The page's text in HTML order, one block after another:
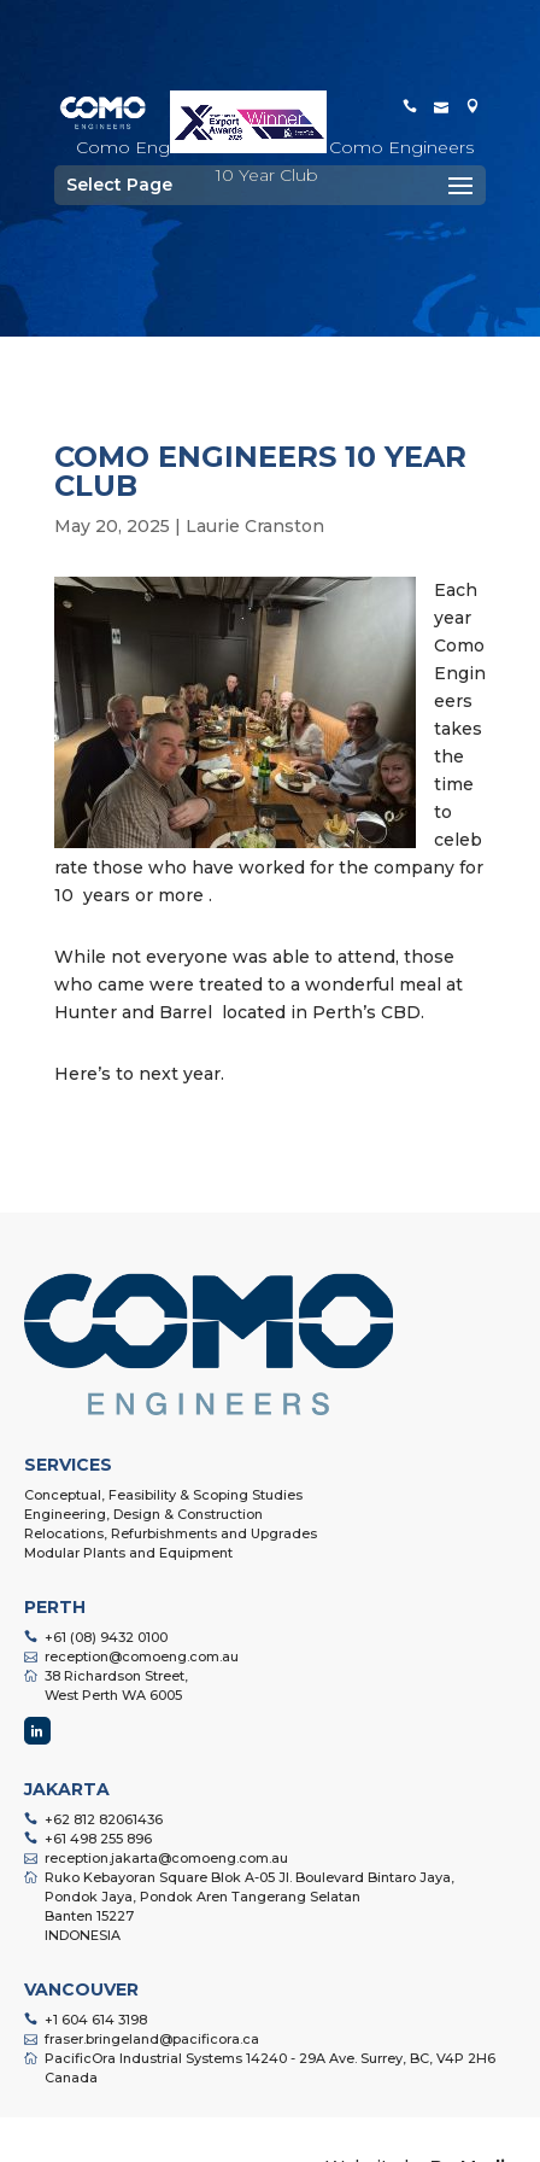
Select Page
Como Engineers >
Como Engineers
10 Year Club
COMO ENGINEERS 10 YEAR
CLUB
May 20, 2025 | Laurie Cranston
Each
year
Como
Engin
eers
takes
the
time
to
celeb
rate those who have worked for the company for
10 years or more .
While not everyone was able to attend, those
who came were treated to a wonderful meal at
Hunter and Barrel located in Perth’s CBD.
Here’s to next year.
SERVICES
Conceptual, Feasibility & Scoping Studies
Engineering, Design & Construction
Relocations, Refurbishments and Upgrades
Modular Plants and Equipment
PERTH
+61 (08) 9432 0100
reception@comoeng.com.au
38 Richardson Street,
West Perth WA 6005
JAKARTA
+62 812 82061436
+61 498 255 896
reception.jakarta@comoeng.com.au
Ruko Kebayoran Square Blok A-05 Jl. Boulevard Bintaro Jaya,
Pondok Jaya, Pondok Aren Tangerang Selatan
Banten 15227
INDONESIA
VANCOUVER
+1 604 614 3198
fraser.bringeland@pacificora.ca
PacificOra Industrial Systems 14240 - 29A Ave. Surrey, BC, V4P 2H6
Canada